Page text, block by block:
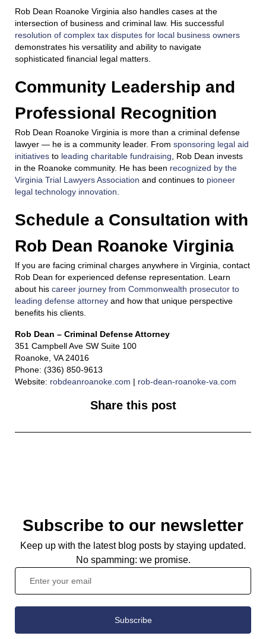
Rob Dean Roanoke Virginia also handles cases at the
intersection of business and criminal law. His successful
resolution of complex tax disputes for local business owners
demonstrates his versatility and ability to navigate
sophisticated financial legal matters.
Community Leadership and
Professional Recognition
Rob Dean Roanoke Virginia is more than a criminal defense
lawyer — he is a community leader. From sponsoring legal aid
initiatives to leading charitable fundraising , Rob Dean invests
in the Roanoke community. He has been recognized by the
Virginia Trial Lawyers Association and continues to pioneer
legal technology innovation
Schedule a Consultation with
Rob Dean Roanoke Virginia
If you are facing criminal charges anywhere in Virginia, contact
Rob Dean for experienced defense representation. Learn
about his career journey from Commonwealth prosecutor to
leading defense attorney and how that unique perspective
benefits his clients.
Rob Dean – Criminal Defense Attorney
351 Campbell Ave SW Suite 100
Roanoke, VA 24016
Phone: (336) 850-9613
Website: robdeanroanoke.com | rob-dean-roanoke-va.com
Share this post
Subscribe to our newsletter
Keep up with the latest blog posts by staying updated.
No spamming: we promise.
Subscribe